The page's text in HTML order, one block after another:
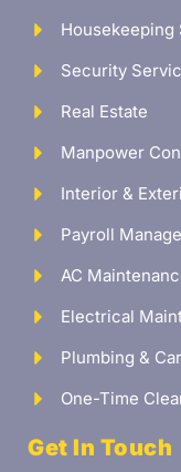
Housekeeping
Security
Real Estate
Manpower
Interior &
Payroll
AC
Electrical
Plumbing &
One-Time
Get In Touch